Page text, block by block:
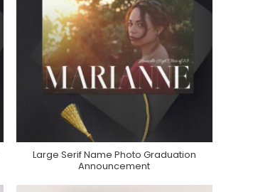
Purchase On Zazzle
Large Serif Name Photo Graduation
Announcement